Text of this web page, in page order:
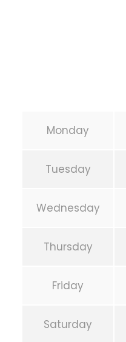
Monday
Tuesday
Wednesday
Thursday
Friday
Saturday